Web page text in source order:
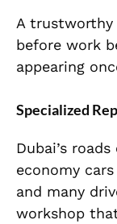
A trustworthy
before work
appearing
Specialized
Dubai’s
economy
and many
workshop